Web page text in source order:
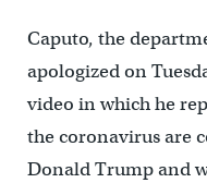
Caputo, the
apologized on
video in which he
the coronavirus are
Donald Trump and